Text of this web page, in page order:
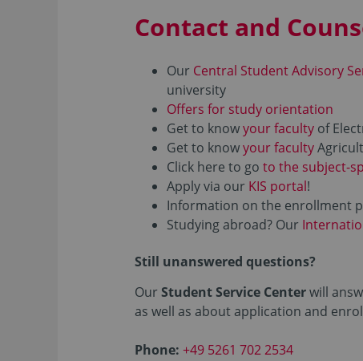
Contact and
Our Central Student Advisory
university
Offers for study orientation
Get to knowyour faculty of
Get to knowyour faculty
Click here to go to the subject-
Apply via our KIS portal!
Information on the enrollment
Studying abroad? Our
Still unanswered questions?
Our Student Service Centerwill
as well as about application and
Phone: +49 5261 702 2534